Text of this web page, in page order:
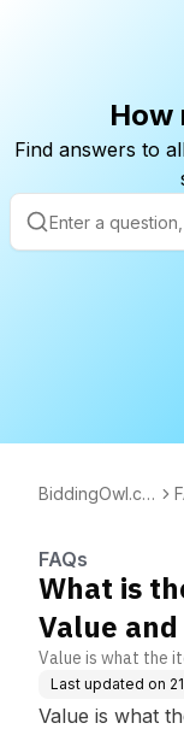
How
Find answers to
BiddingOwl.co
FAQs
What is
Value and
Value is what the
Last updated on
Value is what